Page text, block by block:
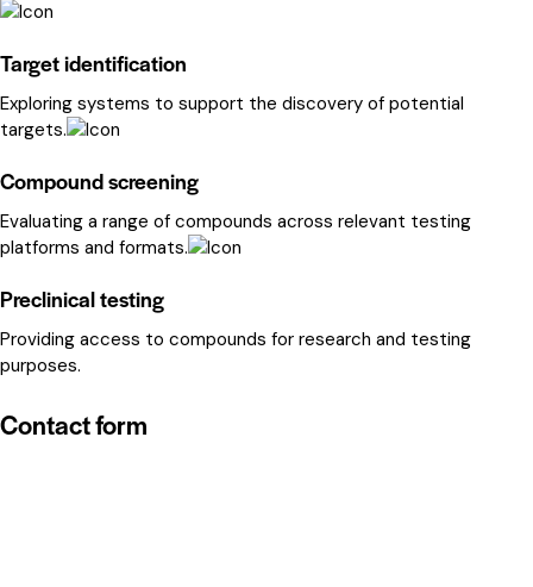
Target identification
Exploring systems to support the discovery of potential
targets.
Compound screening
Evaluating a range of compounds across relevant testing
platforms and formats.
Preclinical testing
Providing access to compounds for research and testing
purposes.
Contact form